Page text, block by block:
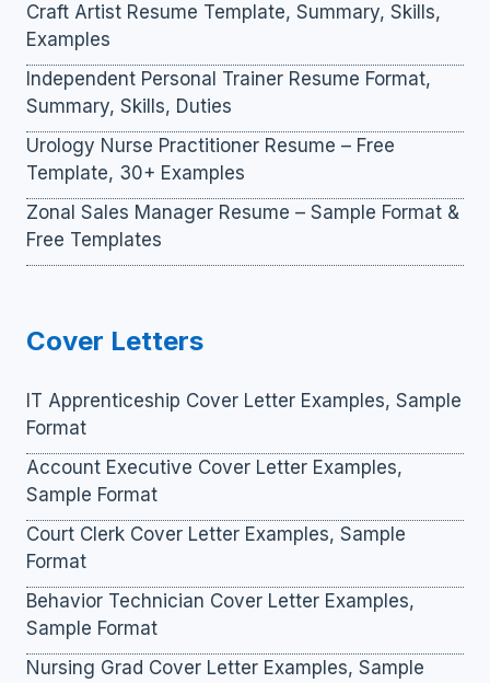
Craft Artist Resume Template, Summary, Skills,
Examples
Independent Personal Trainer Resume Format,
Summary, Skills, Duties
Urology Nurse Practitioner Resume – Free
Template, 30+ Examples
Zonal Sales Manager Resume – Sample Format &
Free Templates
Cover Letters
IT Apprenticeship Cover Letter Examples, Sample
Format
Account Executive Cover Letter Examples,
Sample Format
Court Clerk Cover Letter Examples, Sample
Format
Behavior Technician Cover Letter Examples,
Sample Format
Nursing Grad Cover Letter Examples, Sample